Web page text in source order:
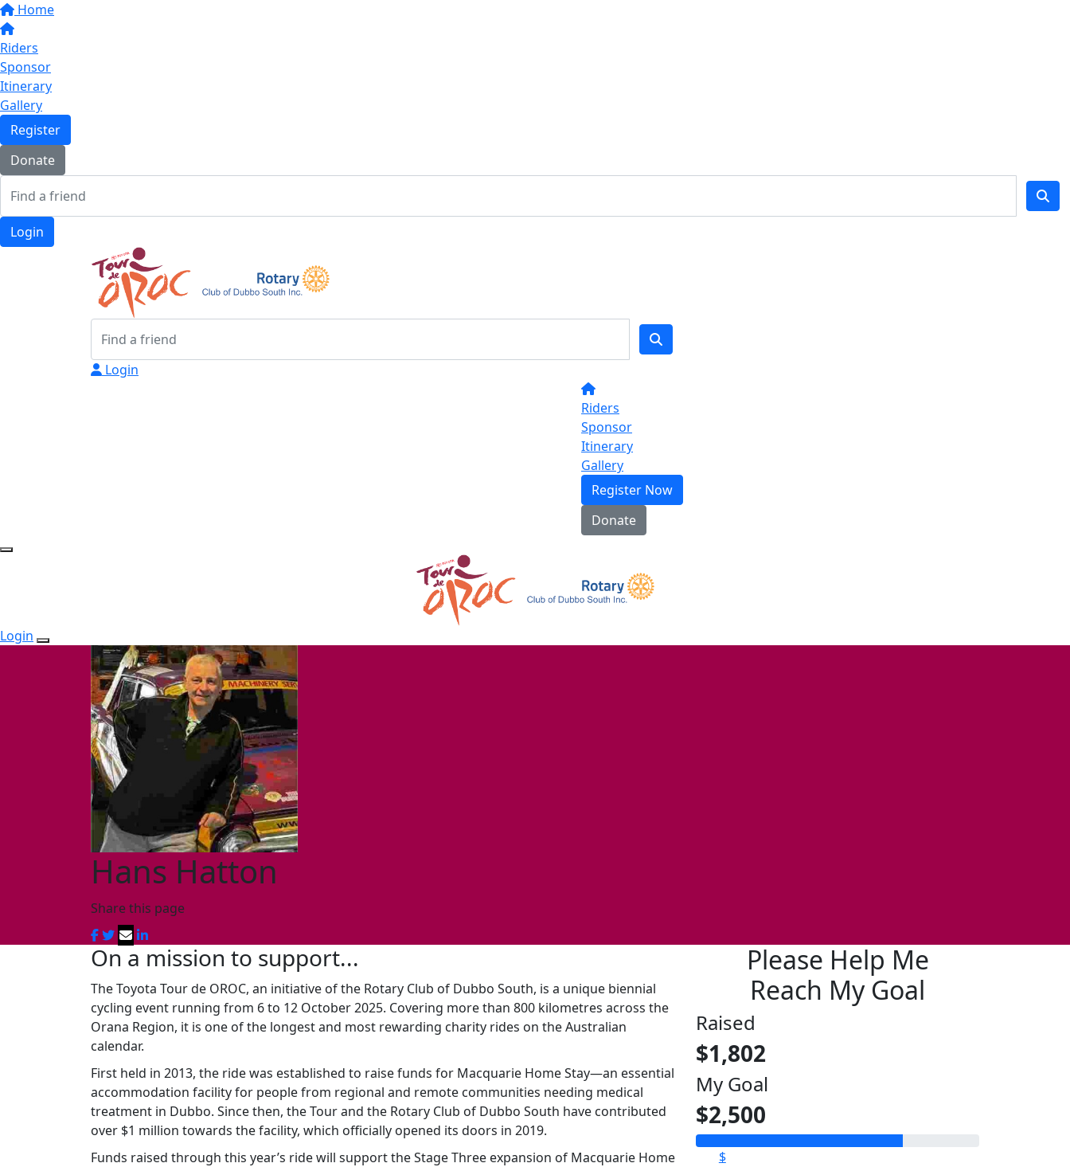
Home
Riders
Sponsor
Itinerary
Gallery
Register
Donate
Login
Login
Riders
Sponsor
Itinerary
Gallery
Register Now
Donate
Login
Hans Hatton
Share this page
On a mission to support...
The Toyota Tour de OROC, an initiative of the Rotary Club of Dubbo South, is a unique biennial
cycling event running from 6 to 12 October 2025. Covering more than 800 kilometres across the
Orana Region, it is one of the longest and most rewarding charity rides on the Australian
calendar.
First held in 2013, the ride was established to raise funds for Macquarie Home Stay—an essential
accommodation facility for people from regional and remote communities needing medical
treatment in Dubbo. Since then, the Tour and the Rotary Club of Dubbo South have contributed
over $1 million towards the facility, which officially opened its doors in 2019.
Funds raised through this year’s ride will support the Stage Three expansion of Macquarie Home
Please Help Me
Reach My Goal
Raised
$1,802
My Goal
$2,500
$